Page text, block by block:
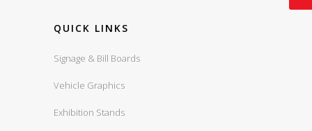
QUICK LINKS
Signage & Bill Boards
Vehicle Graphics
Exhibition Stands